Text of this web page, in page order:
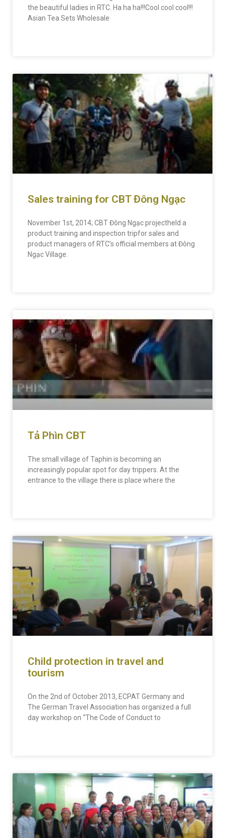
the beautiful ladies in RTC. Ha ha ha!!!Cool cool cool!!!
Asian Tea Sets Wholesale
Sales training for CBT Đông Ngạc
November 1st, 2014; CBT Đông Ngạc projectheld a
product training and inspection tripfor sales and
product managers of RTC’s official members at Đông
Ngạc Village.
Tả Phìn CBT
The small village of Taphin is becoming an
increasingly popular spot for day trippers. At the
entrance to the village there is place where the
Child protection in travel and
tourism
On the 2nd of October 2013, ECPAT Germany and
The German Travel Association has organized a full
day workshop on “The Code of Conduct to